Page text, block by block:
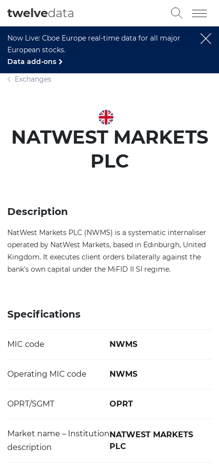
Now Live: Cboe Europe real-time data for all major
European stocks.
Data add-ons
twelvedata
Exchanges
NATWEST MARKETS
PLC
Description
NatWest Markets PLC (NWMS) is a systematic internaliser
operated by NatWest Markets, based in Edinburgh, United
Kingdom. It executes client orders bilaterally against the
bank's own capital under the MiFID II SI regime.
Specifications
MIC code NWMS
Operating MIC code NWMS
OPRT/SGMT OPRT
Market name – Institution
description
NATWEST MARKETS
PLC